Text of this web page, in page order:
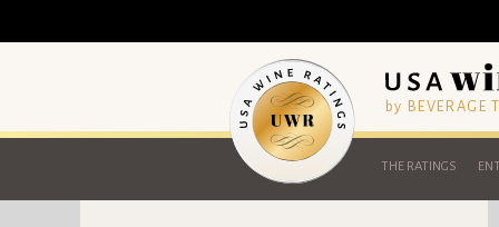
by BEVERAGE
THE RATINGS